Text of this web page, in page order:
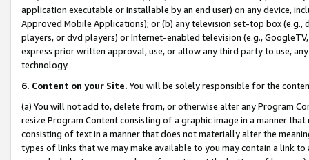
application executable or installable by an end user) on any device,
Approved Mobile Applications); or (b) any television set-top box
players, or dvd players) or Internet-enabled television (e.g.,
express prior written approval, use, or allow any third party to use,
technology.
6. Content on your Site. You will be solely responsible for the
(a) You will not add to, delete from, or otherwise alter any Program
resize Program Content consisting of a graphic image in a manner
consisting of text in a manner that does not materially alter the
types of links that we may make available to you may contain a link